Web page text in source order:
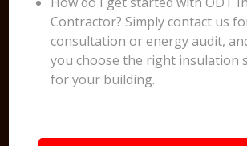
Contractor? Simply contact us
consultation or energy audit,
you choose the right insulation
for your building.